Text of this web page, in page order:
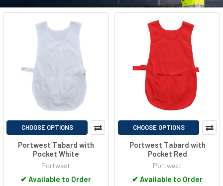
CHOOSE OPTIONS
Portwest Tabard with
Pocket White
Portwest
✔ Available to Order
CHOOSE OPTIONS
Portwest Tabard with
Pocket Red
Portwest
✔ Available to Order